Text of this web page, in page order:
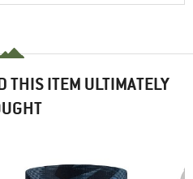
THIS ITEM ULTIMATELY